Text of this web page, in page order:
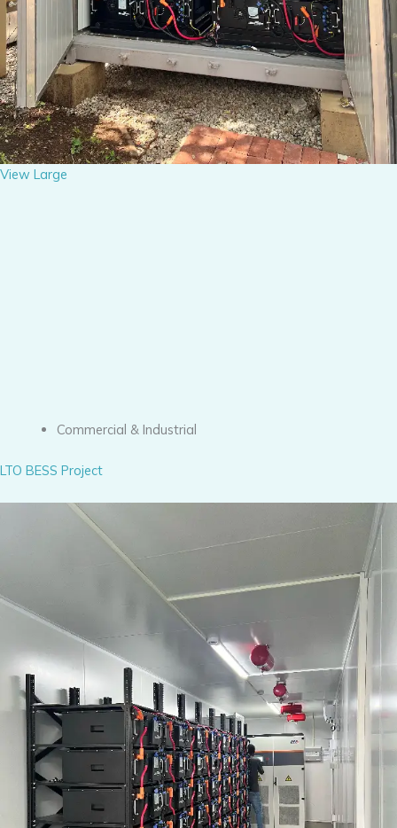
View Large
Commercial & Industrial
LTO BESS Project